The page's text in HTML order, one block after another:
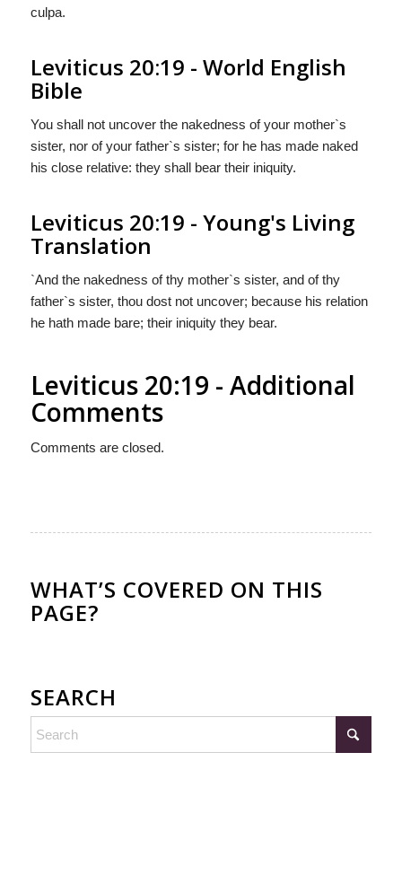
culpa.
Leviticus 20:19 - World English
Bible
You shall not uncover the nakedness of your mother`s
sister, nor of your father`s sister; for he has made naked
his close relative: they shall bear their iniquity.
Leviticus 20:19 - Young's Living
Translation
`And the nakedness of thy mother`s sister, and of thy
father`s sister, thou dost not uncover; because his relation
he hath made bare; their iniquity they bear.
Leviticus 20:19 - Additional
Comments
Comments are closed.
WHAT’S COVERED ON THIS
PAGE?
SEARCH